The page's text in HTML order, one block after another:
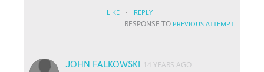
LIKE · REPLY
RESPONSE TO PREVIOUS ATTEMPT
JOHN FALKOWSKI
14 YEARS AGO